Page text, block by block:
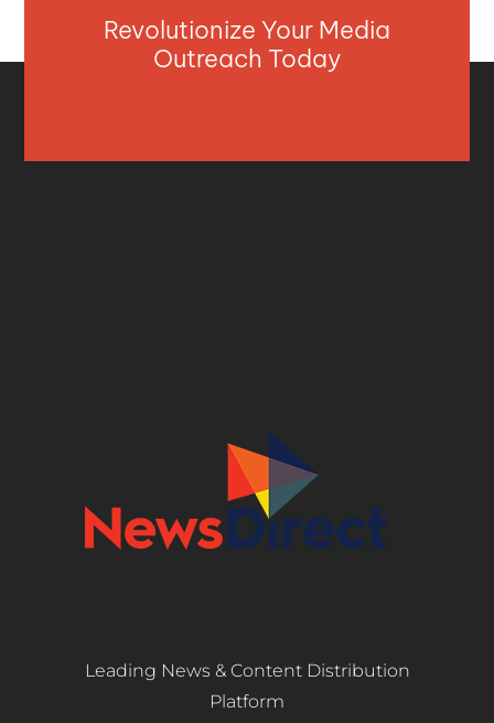
Revolutionize Your Media
Outreach Today
Leading News & Content Distribution
Platform